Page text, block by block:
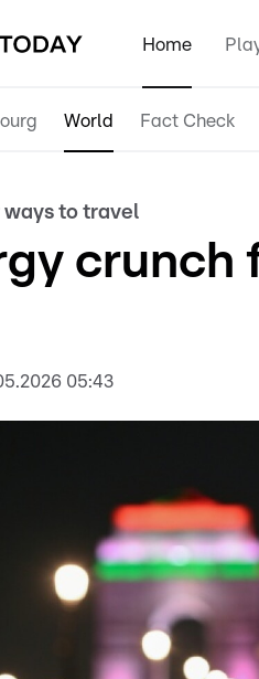
Home
World Fact Check
ways to travel
05:43